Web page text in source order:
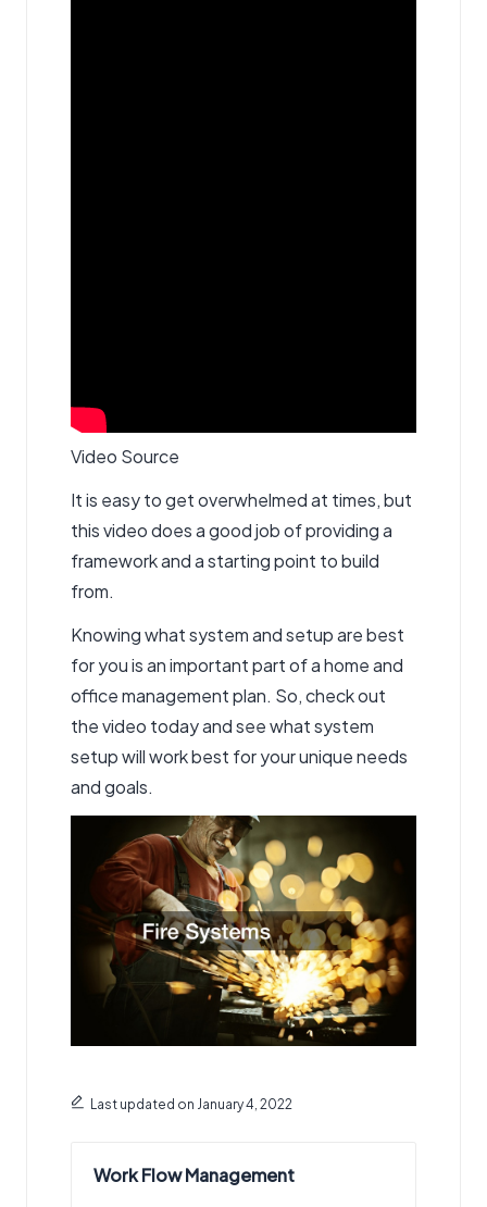
Video Source
It is easy to get overwhelmed at times, but
this video does a good job of providing a
framework and a starting point to build
from.
Knowing what system and setup are best
for you is an important part of a home and
office management plan. So, check out
the video today and see what system
setup will work best for your unique needs
and goals.
Last updated on January 4, 2022
Work Flow Management